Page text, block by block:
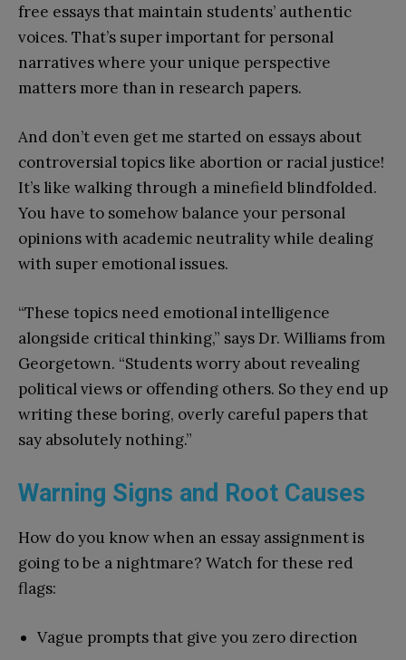
free essays that maintain students’ authentic
voices. That’s super important for personal
narratives where your unique perspective
matters more than in research papers.
And don’t even get me started on essays about
controversial topics like abortion or racial justice!
It’s like walking through a minefield blindfolded.
You have to somehow balance your personal
opinions with academic neutrality while dealing
with super emotional issues.
“These topics need emotional intelligence
alongside critical thinking,” says Dr. Williams from
Georgetown. “Students worry about revealing
political views or offending others. So they end up
writing these boring, overly careful papers that
say absolutely nothing.”
Warning Signs and Root Causes
How do you know when an essay assignment is
going to be a nightmare? Watch for these red
flags:
Vague prompts that give you zero direction